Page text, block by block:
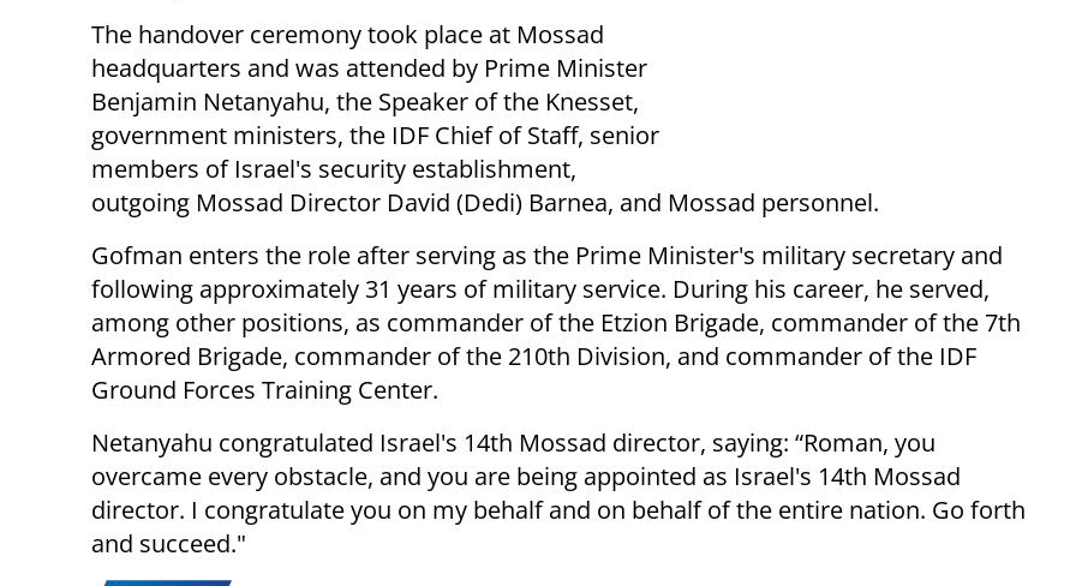
The handover ceremony took place at Mossad
headquarters and was attended by Prime Minister
Benjamin Netanyahu, the Speaker of the Knesset,
government ministers, the IDF Chief of Staff, senior
members of Israel's security establishment,
outgoing Mossad Director David (Dedi) Barnea, and Mossad personnel.
Gofman enters the role after serving as the Prime Minister's military secretary and
following approximately 31 years of military service. During his career, he served,
among other positions, as commander of the Etzion Brigade, commander of the 7th
Armored Brigade, commander of the 210th Division, and commander of the IDF
Ground Forces Training Center.
Netanyahu congratulated Israel's 14th Mossad director, saying: “Roman, you
overcame every obstacle, and you are being appointed as Israel's 14th Mossad
director. I congratulate you on my behalf and on behalf of the entire nation. Go forth
and succeed."